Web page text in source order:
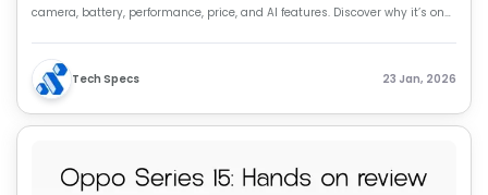
camera, battery, performance, price, and AI features. Discover why it’s one
of the best compact flagship smartphones of 2026.
Tech Specs 23 Jan, 2026